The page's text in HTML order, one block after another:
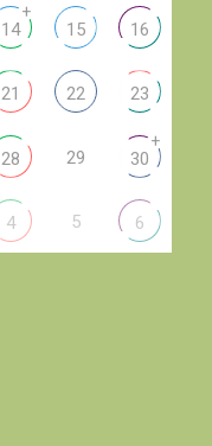
14
+
15 16
21 22 23
28 29 30
+
4 5 6